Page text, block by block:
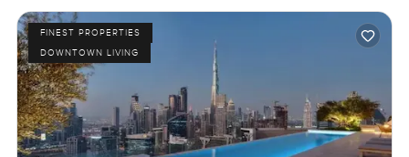
FINEST PROPERTIES
DOWNTOWN LIVING